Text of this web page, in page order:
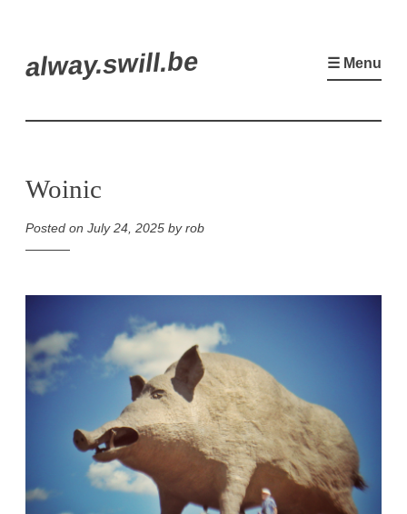
to
alway.swill.be ☰ Menu
Woinic
Posted on July 24, 2025 byrob